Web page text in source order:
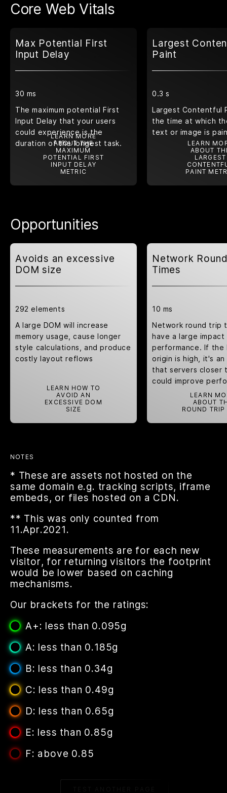
Core Web Vitals
Max Potential First
Input Delay
30 ms
The maximum potential First
Input Delay that your users
could experience is the
duration of the longest task.
LEARN MORE
ABOUT THE
MAXIMUM
POTENTIAL FIRST
INPUT DELAY
METRIC
Largest
Paint
0.3 s
Largest Contentful
the time at which
text or image is
LEARN
ABOUT
LARGEST
PAINT
Opportunities
Avoids an excessive
DOM size
292 elements
A large DOM will increase
memory usage, cause longer
style calculations
, and produce
costlylayout reflows
LEARN HOW TO
AVOID AN
EXCESSIVE DOM
SIZE
Network
Times
10 ms
Network round trip
have a large impact
performance. If the
origin is high, it's
that servers closer
could improve
LEARN
ABOUT
ROUND TRIP
NOTES
* These are assets not hosted on the
same domain e.g. tracking scripts, iframe
embeds, or files hosted on a CDN.
** This was only counted from
11.Apr.2021.
These measurements are for each new
visitor, for returning visitors the footprint
would be lower based on caching
mechanisms.
Our brackets for the ratings:
A+: less than 0.095g
A: less than 0.185g
B: less than 0.34g
C: less than 0.49g
D: less than 0.65g
E: less than 0.85g
F: above 0.85